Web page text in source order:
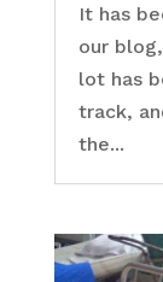
It has
our
lot has
track,
the...